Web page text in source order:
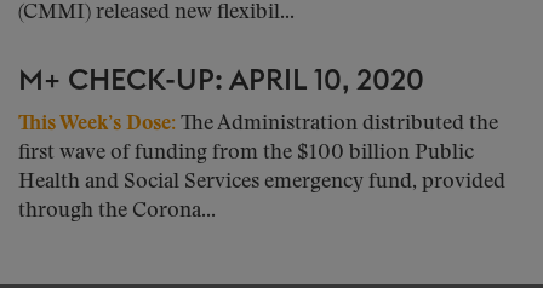
(CMMI) released new flexibil...
M+ CHECK-UP: APRIL 10, 2020
This Week’s Dose: The Administration distributed the
first wave of funding from the $100 billion Public
Health and Social Services emergency fund, provided
through the Corona...